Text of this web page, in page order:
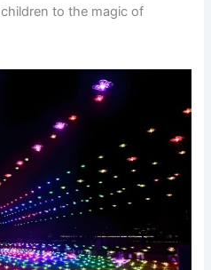
to the magic of